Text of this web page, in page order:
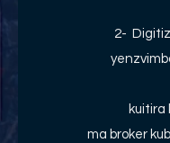
2-
kuitira
ma broker